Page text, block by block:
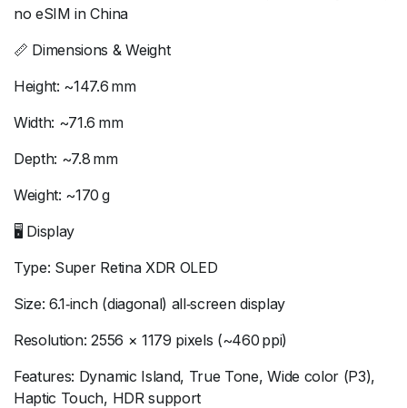
no eSIM in China
📏 Dimensions & Weight
Height: ~147.6 mm
Width: ~71.6 mm
Depth: ~7.8 mm
Weight: ~170 g
🖥 Display
Type: Super Retina XDR OLED
Size: 6.1‑inch (diagonal) all‑screen display
Resolution: 2556 × 1179 pixels (~460 ppi)
Features: Dynamic Island, True Tone, Wide color (P3),
Haptic Touch, HDR support